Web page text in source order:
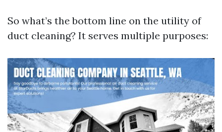
So what’s the bottom line on the utility of
duct cleaning? It serves multiple purposes: